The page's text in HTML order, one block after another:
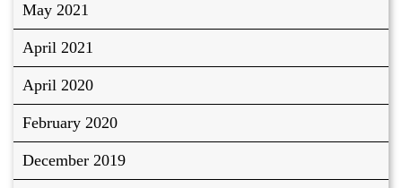
May 2021
April 2021
April 2020
February 2020
December 2019